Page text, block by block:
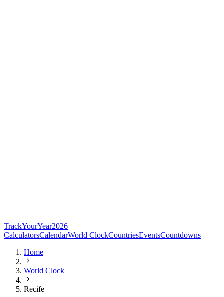
TrackYourYear2026
CalculatorsCalendarWorld ClockCountriesEventsCountdowns
Home
World Clock
Recife